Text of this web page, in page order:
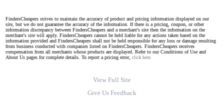
FindersCheapers strives to maintain the accuracy of product and pricing information displayed on our
site, but we do not guarantee the accuracy of the information. If there is a pricing, coupon, or other
information discrepancy between FindersCheapers and a merchant's site then the information on the
merchant's site will apply. FindersCheapers cannot be held liable for any actions taken based on the
information provided and FindersCheapers shall not be held responsible for any loss or damage resulting
from business conducted with companies listed on FindersCheapers. FindersCheapers receives
compensation from all merchants whose products are displayed. Refer to our Conditions of Use and
About Us pages for complete details. To report a pricing error, click here.
View Full Site
Give Us Feedback